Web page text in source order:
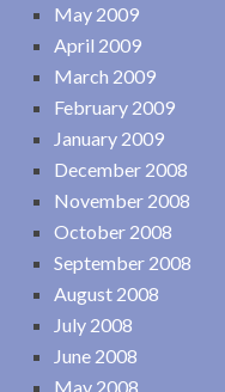
May 2009
April 2009
March 2009
February 2009
January 2009
December 2008
November 2008
October 2008
September 2008
August 2008
July 2008
June 2008
May 2008